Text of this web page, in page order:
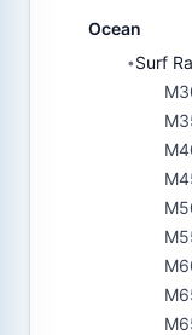
Ocean
•Surf